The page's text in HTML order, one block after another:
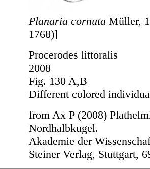
Planaria cornuta Müller,
1768)]
Procerodes littoralis
2008
Fig. 130 A,B
Different colored
from Ax P (2008)
Nordhalbkugel.
Akademie der
Steiner Verlag, Stuttgart,